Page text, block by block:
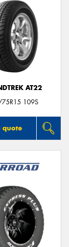
AT22
109S
quote